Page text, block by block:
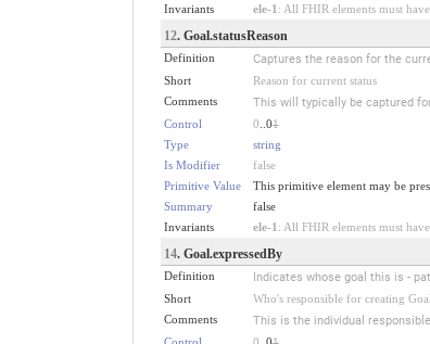
Invariants ele-1 : All FHIR elements must
12. Goal.statusReason
Definition Captures the reason for the
Short
Reason for current status
Comments
This will typically be captured
Control 0 ..01
Type
string
Is Modifier
false
Primitive Value
This primitive element may be
Summary
false
Invariants
ele-1 : All FHIR elements must
14. Goal.expressedBy
Definition Indicates whose goal this is -
Short
Who's responsible for creating
Comments
This is the individual